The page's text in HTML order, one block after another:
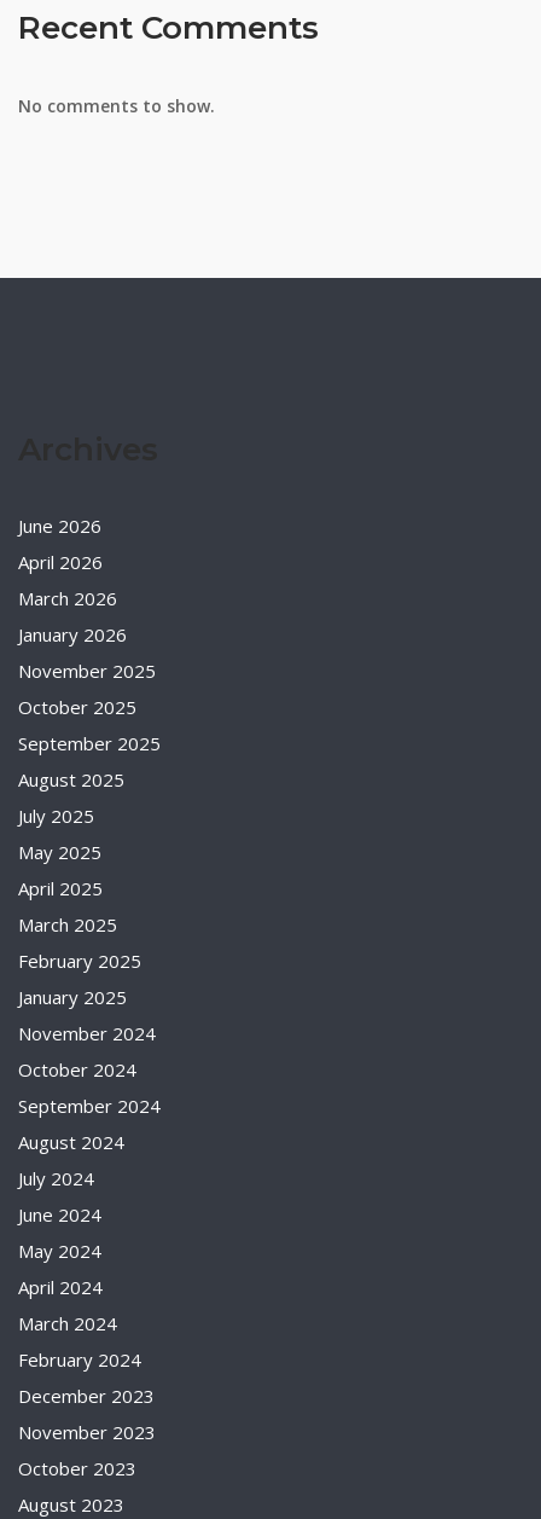
Recent Comments
No comments to show.
June 2026
April 2026
March 2026
January 2026
November 2025
October 2025
September 2025
August 2025
July 2025
May 2025
April 2025
March 2025
February 2025
January 2025
November 2024
October 2024
September 2024
August 2024
July 2024
June 2024
May 2024
April 2024
March 2024
February 2024
December 2023
November 2023
October 2023
August 2023